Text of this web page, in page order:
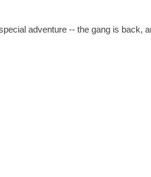
adventure -- the gang is back,